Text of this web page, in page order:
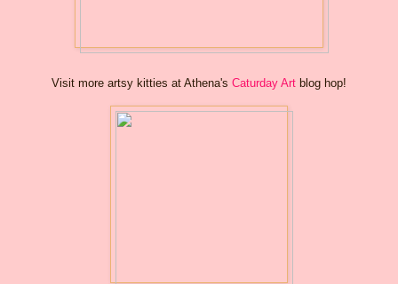
Visit more artsy kitties at Athena's Caturday Art blog hop!